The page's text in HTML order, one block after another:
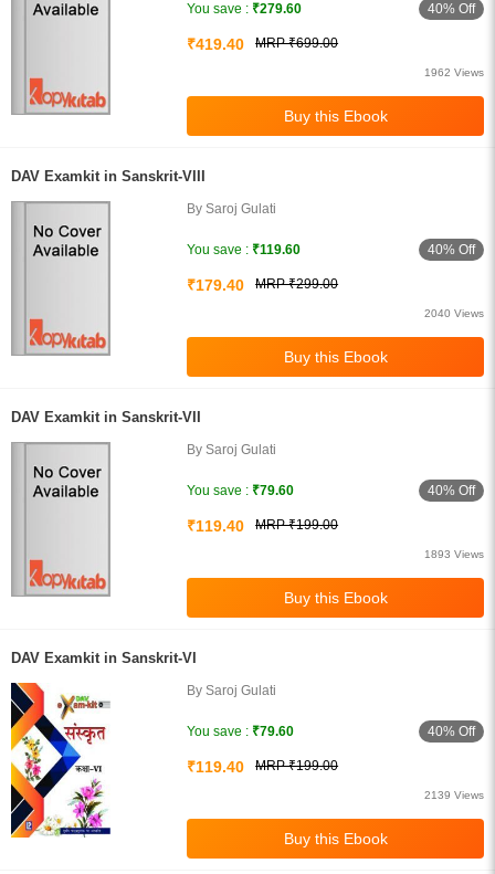
You save : ₹279.60 40% Off
₹419.40 MRP ₹699.00
1962 Views
DAV Examkit in Sanskrit-VIII
By Saroj Gulati
You save : ₹119.60 40% Off
₹179.40 MRP ₹299.00
2040 Views
DAV Examkit in Sanskrit-VII
By Saroj Gulati
You save : ₹79.60 40% Off
₹119.40 MRP ₹199.00
1893 Views
DAV Examkit in Sanskrit-VI
By Saroj Gulati
You save : ₹79.60 40% Off
₹119.40 MRP ₹199.00
2139 Views